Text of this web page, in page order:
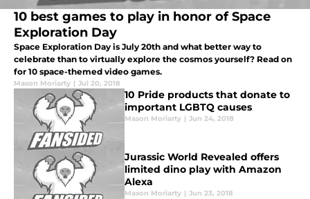
10 best games to play in honor of Space
Exploration Day
Space Exploration Day is July 20th and what better way to
celebrate than to virtually explore the cosmos yourself? Read on
for 10 space-themed video games.
Mason Moriarty | Jul 20, 2018
10 Pride products that donate to
important LGBTQ causes
Mason Moriarty | Jun 24, 2018
Jurassic World Revealed offers
limited dino play with Amazon
Alexa
Mason Moriarty | Jun 23, 2018